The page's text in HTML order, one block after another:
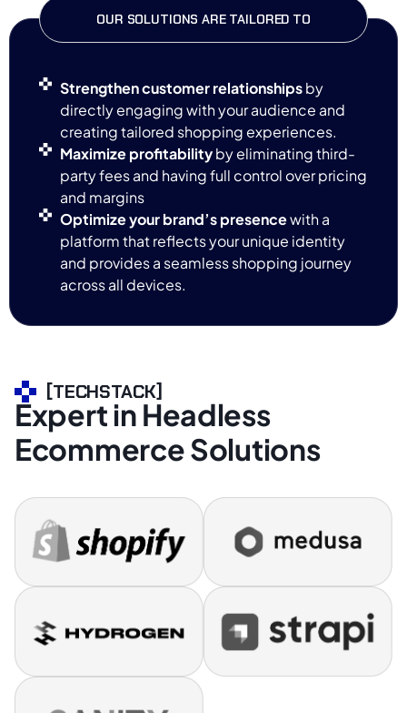
OUR SOLUTIONS ARE TAILORED TO
Strengthen customer relationshipsby
directly engaging with your audience and
creating tailored shopping experiences.
Maximize profitabilityby eliminating third-
party fees and having full control over pricing
and margins
Optimize your brand’s presencewith a
platform that reflects your unique identity
and provides a seamless shopping journey
across all devices.
[TECHSTACK]
Expert in Headless
Ecommerce Solutions